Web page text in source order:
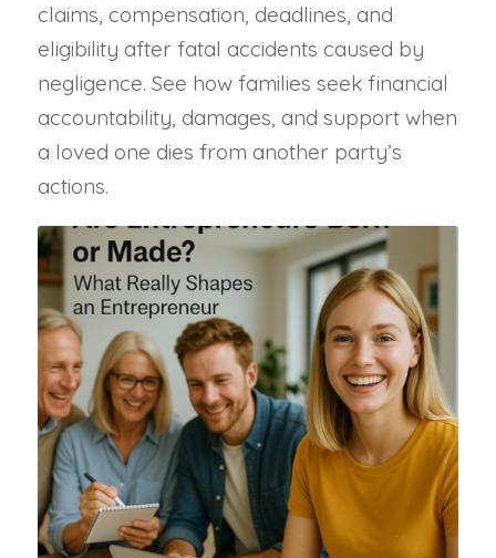
claims, compensation, deadlines, and
eligibility after fatal accidents caused by
negligence. See how families seek financial
accountability, damages, and support when
a loved one dies from another party’s
actions.